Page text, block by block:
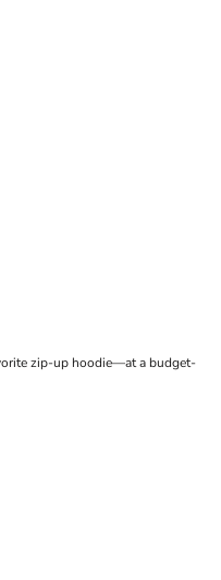
zip-up hoodie—at a budget-